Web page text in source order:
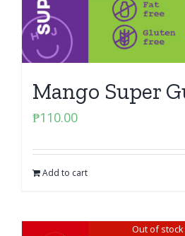
Mango Super
₱110.00
Add to cart
Out of stock